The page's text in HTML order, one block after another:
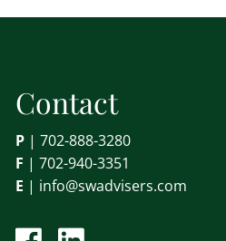
Contact
P |702-888-3280
F | 702-940-3351
E | info@swadvisers.com